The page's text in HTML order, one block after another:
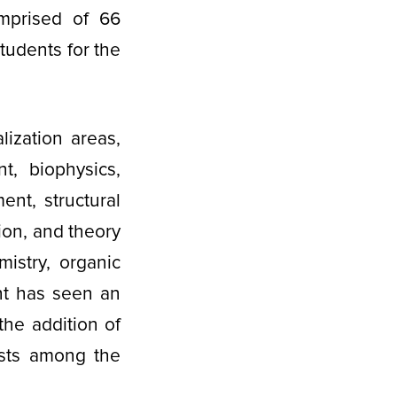
of 66
for the
areas,
biophysics,
structural
and theory
organic
has seen an
addition of
among the